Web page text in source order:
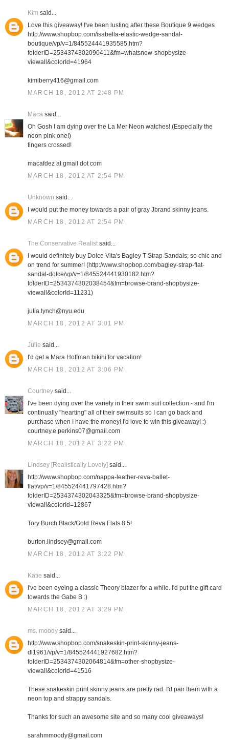
Kim said...
Love this giveaway! I've been lusting after these Boutique 9 wedges
http://www.shopbop.com/isabella-elastic-wedge-sandal-
boutique/vp/v=1/845524441935585.htm?
folderID=2534374302090411&fm=whatsnew-shopbysize-
viewall&colorId=41964
kimiberry416@gmail.com
MARCH 18, 2012 AT 2:48 PM
Macasaid...
Oh Gosh I am dying over the La Mer Neon watches! (Especially the
neon pink one!)
fingers crossed!
macafdez at gmail dot com
MARCH 18, 2012 AT 2:54 PM
Unknown said...
I would put the money towards a pair of gray Jbrand skinny jeans.
MARCH 18, 2012 AT 2:54 PM
The Conservative Realistsaid...
I would definitely buy Dolce Vita's Bagley T Strap Sandals; so chic and
on trend for summer! (http://www.shopbop.com/bagley-strap-flat-
sandal-dolce/vp/v=1/845524441930182.htm?
folderID=2534374302038454&fm=browse-brand-shopbysize-
viewall&colorId=11231)
julia.lynch@nyu.edu
MARCH 18, 2012 AT 3:01 PM
Julie said...
I'd get a Mara Hoffman bikini for vacation!
MARCH 18, 2012 AT 3:06 PM
Courtneysaid...
I've been dying over the variety in their swim suit collection - and I'm
continually "hearting" all of their swimsuits so I can go back and
purchase when I have the money! I'd love to win this giveaway! :)
courtney.e.perkins07@gmail.com
MARCH 18, 2012 AT 3:22 PM
Lindsey [Realistically Lovely] said...
http://www.shopbop.com/nappa-leather-reva-ballet-
flat/vp/v=1/845524441797428.htm?
folderID=2534374302043325&fm=browse-brand-shopbysize-
viewall&colorId=12867
Tory Burch Black/Gold Reva Flats 8.5!
burton.lindsey@gmail.com
MARCH 18, 2012 AT 3:22 PM
Katie said...
I've been eyeing a classic Theory blazer for a while. I'd put the gift card
towards the Gabe B :)
MARCH 18, 2012 AT 3:29 PM
ms. moodysaid...
http://www.shopbop.com/snakeskin-print-skinny-jeans-
dl1961/vp/v=1/845524441927682.htm?
folderID=2534374302064814&fm=other-shopbysize-
viewall&colorId=41516
These snakeskin print skinny jeans are pretty rad. I'd pair them with a
neon top and strappy sandals.
Thanks for such an awesome site and so many cool giveaways!
sarahmmoody@gmail.com